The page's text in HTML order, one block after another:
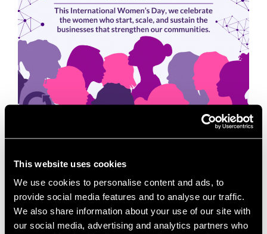
This website uses cookies
We use cookies to personalise content and ads, to
provide social media features and to analyse our traffic.
We also share information about your use of our site with
our social media, advertising and analytics partners who
the women who start, scale, and sustain the
businesses that keep our communities moving.
Women have and continue to play a vital role in …
Read more